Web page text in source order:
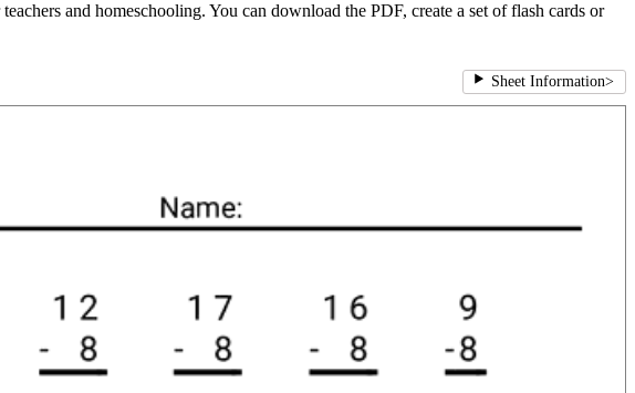
and homeschooling. You can download the PDF, create a set of flash cards or
Sheet Information>